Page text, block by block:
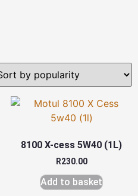
8100 X-cess 5W40 (1L)
R230.00
Add to basket